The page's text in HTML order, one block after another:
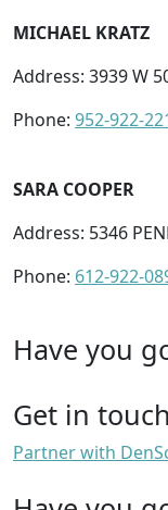
MICHAEL KRATZ
Address: 3939 W
Phone: 952-922-
SARA COOPER
Address: 5346
Phone: 612-922-
Have you
Get in
Partner with